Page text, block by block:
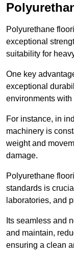
Polyurethane
exceptional
suitability for
One key
exceptional
environments with
For instance, in
machinery is
weight and
damage.
Polyurethane
standards is
laboratories, and
Its seamless and
and maintain,
ensuring a clean